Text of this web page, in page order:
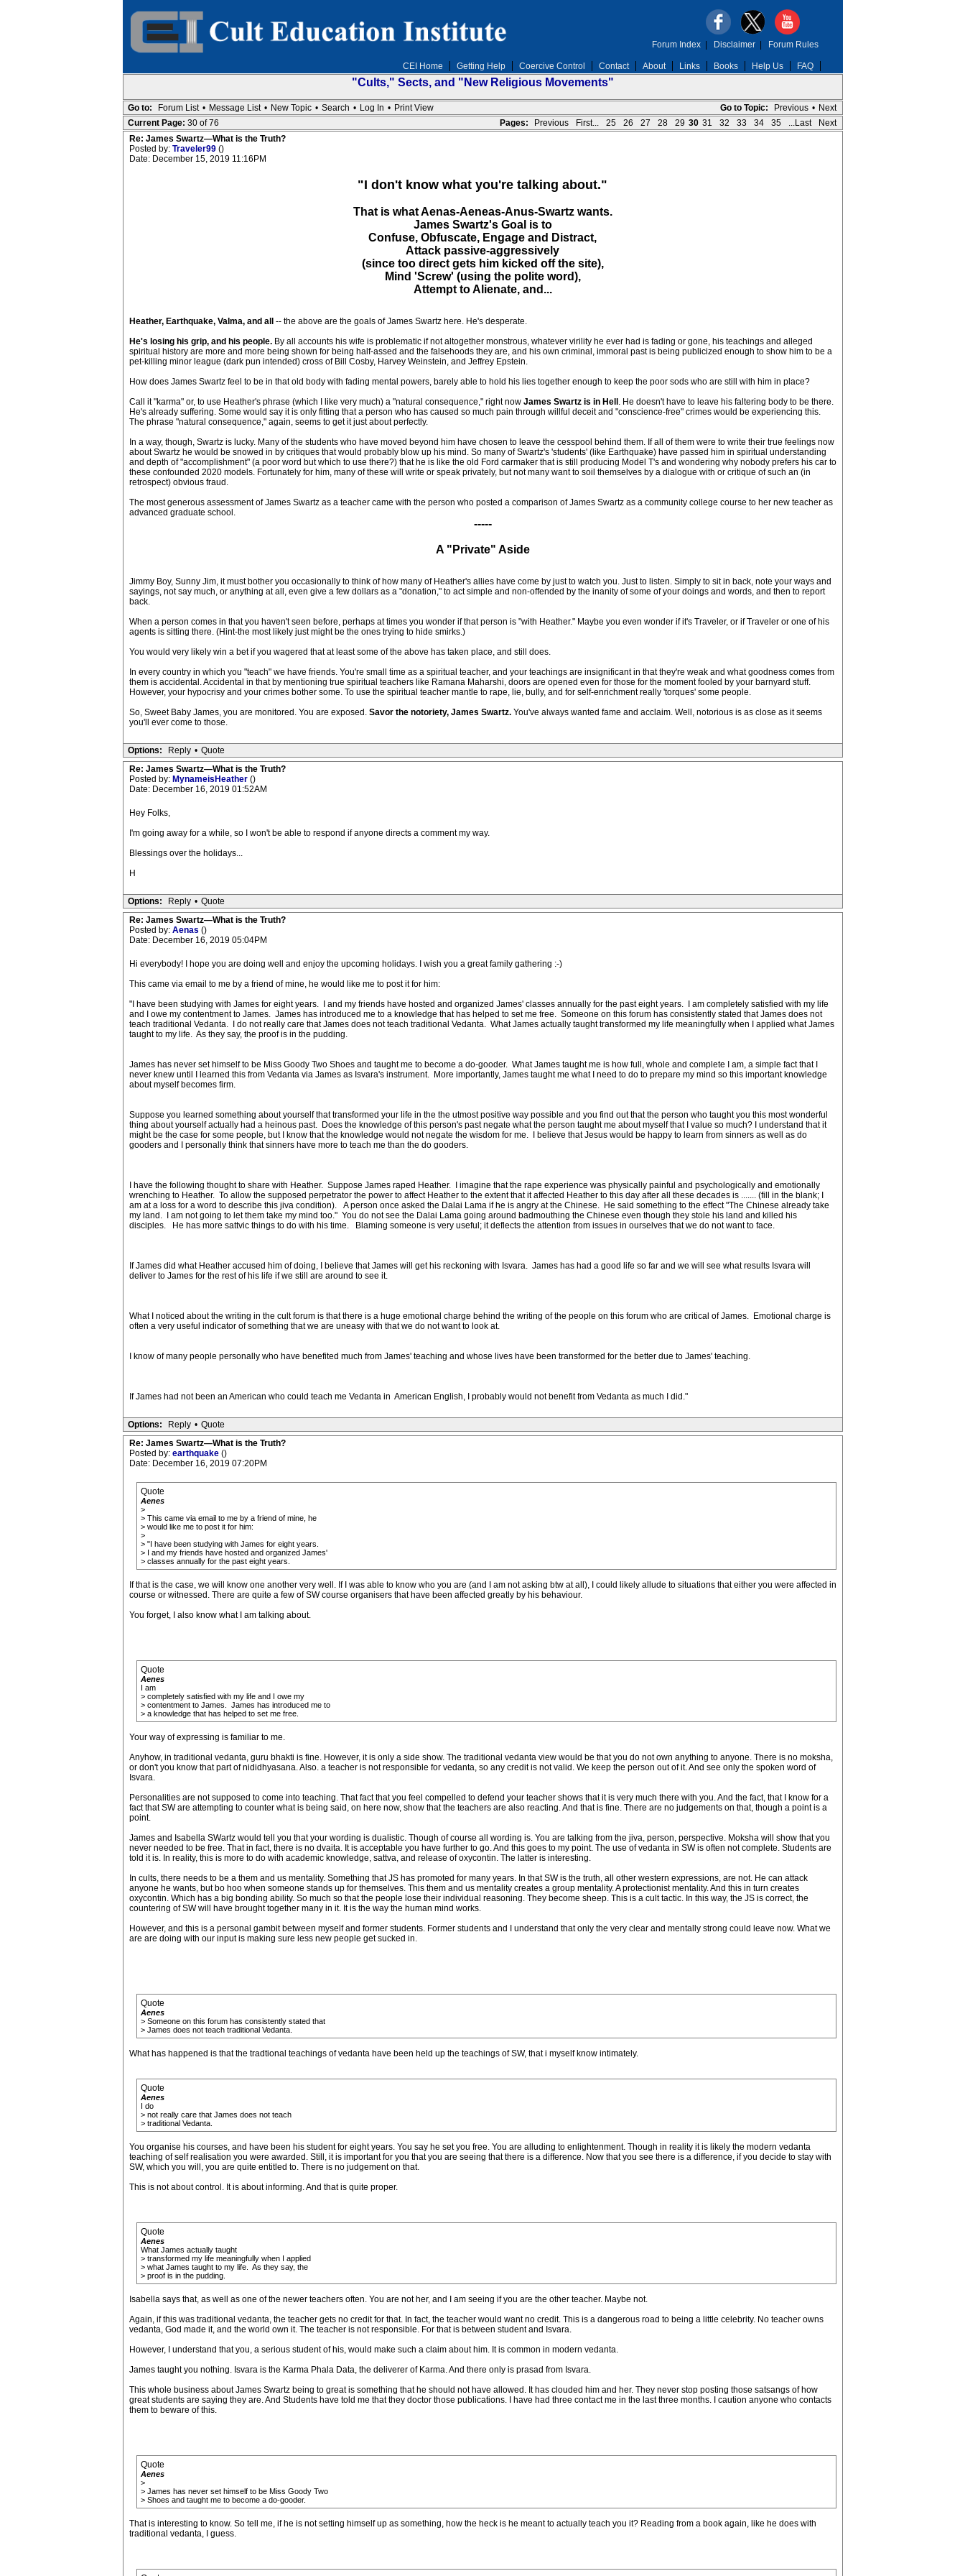
CEI Home Getting Help Coercive Control Contact About Links Books Help Us FAQ
Forum Index| Disclaimer| Forum Rules
"Cults," Sects, and "New Religious Movements"
Go to Topic: Previous • Next
Go to: Forum List • Message List • New Topic • Search • Log In • Print View
Pages:
Previous First... 25 26 27 28 29 30 31 32 33 34 35 ...Last Next
Current Page: 30 of 76
Re: James Swartz—What is the Truth?
Posted by: Traveler99 ()
Date: December 15, 2019 11:16PM
"I don't know what you're talking about."
That is what Aenas-Aeneas-Anus-Swartz wants.
James Swartz's Goal is to
Confuse, Obfuscate, Engage and Distract,
Attack passive-aggressively
(since too direct gets him kicked off the site),
Mind 'Screw' (using the polite word),
Attempt to Alienate, and...
Heather, Earthquake, Valma, and all
-- the above are the goals of James Swartz here. He's desperate.
He's losing his grip, and his people.By all accounts his wife is problematic if not altogether monstrous, whatever virility he ever had is fading or gone, his teachings and alleged
spiritual history are more and more being shown for being half-assed and the falsehoods they are, and his own criminal, immoral past is being publicized enough to show him to be a
pet-killing minor league (dark pun intended) cross of Bill Cosby, Harvey Weinstein, and Jeffrey Epstein.
How does James Swartz feel to be in that old body with fading mental powers, barely able to hold his lies together enough to keep the poor sods who are still with him in place?
Call it "karma" or, to use Heather's phrase (which I like very much) a "natural consequence," right now James Swartz is in Hell . He doesn't have to leave his faltering body to be there.
He's already suffering. Some would say it is only fitting that a person who has caused so much pain through willful deceit and "conscience-free" crimes would be experiencing this.
The phrase "natural consequence," again, seems to get it just about perfectly.
In a way, though, Swartz is lucky. Many of the students who have moved beyond him have chosen to leave the cesspool behind them. If all of them were to write their true feelings now
about Swartz he would be snowed in by critiques that would probably blow up his mind. So many of Swartz's 'students' (like Earthquake) have passed him in spiritual understanding
and depth of "accomplishment" (a poor word but which to use there?) that he is like the old Ford carmaker that is still producing Model T's and wondering why nobody prefers his car to
these confounded 2020 models. Fortunately for him, many of these will write or speak privately, but not many want to soil themselves by a dialogue with or critique of such an (in
retrospect) obvious fraud.
The most generous assessment of James Swartz as a teacher came with the person who posted a comparison of James Swartz as a community college course to her new teacher as
advanced graduate school.
-----
A "Private" Aside
Jimmy Boy, Sunny Jim, it must bother you occasionally to think of how many of Heather's allies have come by just to watch you. Just to listen. Simply to sit in back, note your ways and
sayings, not say much, or anything at all, even give a few dollars as a "donation," to act simple and non-offended by the inanity of some of your doings and words, and then to report
back.
When a person comes in that you haven't seen before, perhaps at times you wonder if that person is "with Heather." Maybe you even wonder if it's Traveler, or if Traveler or one of his
agents is sitting there. (Hint-the most likely just might be the ones trying to hide smirks.)
You would very likely win a bet if you wagered that at least some of the above has taken place, and still does.
In every country in which you "teach" we have friends. You're small time as a spiritual teacher, and your teachings are insignificant in that they're weak and what goodness comes from
them is accidental. Accidental in that by mentioning true spiritual teachers like Ramana Maharshi, doors are opened even for those for the moment fooled by your barnyard stuff.
However, your hypocrisy and your crimes bother some. To use the spiritual teacher mantle to rape, lie, bully, and for self-enrichment really 'torques' some people.
So, Sweet Baby James, you are monitored. You are exposed. Savor the notoriety, James Swartz.You've always wanted fame and acclaim. Well, notorious is as close as it seems
you'll ever come to those.
Options: Reply • Quote
Re: James Swartz—What is the Truth?
Posted by: MynameisHeather ()
Date: December 16, 2019 01:52AM
Hey Folks,
I'm going away for a while, so I won't be able to respond if anyone directs a comment my way.
Blessings over the holidays...
H
Options: Reply • Quote
Re: James Swartz—What is the Truth?
Posted by: Aenas ()
Date: December 16, 2019 05:04PM
Hi everybody! I hope you are doing well and enjoy the upcoming holidays. I wish you a great family gathering :-)
This came via email to me by a friend of mine, he would like me to post it for him:
"I have been studying with James for eight years. I and my friends have hosted and organized James' classes annually for the past eight years. I am completely satisfied with my life
and I owe my contentment to James. James has introduced me to a knowledge that has helped to set me free. Someone on this forum has consistently stated that James does not
teach traditional Vedanta. I do not really care that James does not teach traditional Vedanta. What James actually taught transformed my life meaningfully when I applied what James
taught to my life. As they say, the proof is in the pudding.
James has never set himself to be Miss Goody Two Shoes and taught me to become a do-gooder. What James taught me is how full, whole and complete I am, a simple fact that I
never knew until I learned this from Vedanta via James as Isvara's instrument. More importantly, James taught me what I need to do to prepare my mind so this important knowledge
about myself becomes firm.
Suppose you learned something about yourself that transformed your life in the the utmost positive way possible and you find out that the person who taught you this most wonderful
thing about yourself actually had a heinous past. Does the knowledge of this person's past negate what the person taught me about myself that I value so much? I understand that it
might be the case for some people, but I know that the knowledge would not negate the wisdom for me. I believe that Jesus would be happy to learn from sinners as well as do
gooders and I personally think that sinners have more to teach me than the do gooders.
I have the following thought to share with Heather. Suppose James raped Heather. I imagine that the rape experience was physically painful and psychologically and emotionally
wrenching to Heather. To allow the supposed perpetrator the power to affect Heather to the extent that it affected Heather to this day after all these decades is ....... (fill in the blank; I
am at a loss for a word to describe this jiva condition). A person once asked the Dalai Lama if he is angry at the Chinese. He said something to the effect "The Chinese already take
my land. I am not going to let them take my mind too." You do not see the Dalai Lama going around badmouthing the Chinese even though they stole his land and killed his
disciples. He has more sattvic things to do with his time. Blaming someone is very useful; it deflects the attention from issues in ourselves that we do not want to face.
If James did what Heather accused him of doing, I believe that James will get his reckoning with Isvara. James has had a good life so far and we will see what results Isvara will
deliver to James for the rest of his life if we still are around to see it.
What I noticed about the writing in the cult forum is that there is a huge emotional charge behind the writing of the people on this forum who are critical of James. Emotional charge is
often a very useful indicator of something that we are uneasy with that we do not want to look at.
I know of many people personally who have benefited much from James' teaching and whose lives have been transformed for the better due to James' teaching.
If James had not been an American who could teach me Vedanta in American English, I probably would not benefit from Vedanta as much I did."
Options: Reply • Quote
Re: James Swartz—What is the Truth?
Posted by: earthquake ()
Date: December 16, 2019 07:20PM
Quote
Aenes
>
> This came via email to me by a friend of mine, he
> would like me to post it for him:
>
> "I have been studying with James for eight years.
> I and my friends have hosted and organized James'
> classes annually for the past eight years.
If that is the case, we will know one another very well. If I was able to know who you are (and I am not asking btw at all), I could likely allude to situations that either you were affected in
course or witnessed. There are quite a few of SW course organisers that have been affected greatly by his behaviour.
You forget, I also know what I am talking about.
Quote
Aenes
I am
> completely satisfied with my life and I owe my
> contentment to James. James has introduced me to
> a knowledge that has helped to set me free.
Your way of expressing is familiar to me.
Anyhow, in traditional vedanta, guru bhakti is fine. However, it is only a side show. The traditional vedanta view would be that you do not own anything to anyone. There is no moksha,
or don't you know that part of nididhyasana. Also. a teacher is not responsible for vedanta, so any credit is not valid. We keep the person out of it. And see only the spoken word of
Isvara.
Personalities are not supposed to come into teaching. That fact that you feel compelled to defend your teacher shows that it is very much there with you. And the fact, that I know for a
fact that SW are attempting to counter what is being said, on here now, show that the teachers are also reacting. And that is fine. There are no judgements on that, though a point is a
point.
James and Isabella SWartz would tell you that your wording is dualistic. Though of course all wording is. You are talking from the jiva, person, perspective. Moksha will show that you
never needed to be free. That in fact, there is no dvaita. It is acceptable you have further to go. And this goes to my point. The use of vedanta in SW is often not complete. Students are
told it is. In reality, this is more to do with academic knowledge, sattva, and release of oxycontin. The latter is interesting.
In cults, there needs to be a them and us mentality. Something that JS has promoted for many years. In that SW is the truth, all other western expressions, are not. He can attack
anyone he wants, but bo hoo when someone stands up for themselves. This them and us mentality creates a group mentality. A protectionist mentality. And this in turn creates
oxycontin. Which has a big bonding ability. So much so that the people lose their individual reasoning. They become sheep. This is a cult tactic. In this way, the JS is correct, the
countering of SW will have brought together many in it. It is the way the human mind works.
However, and this is a personal gambit between myself and former students. Former students and I understand that only the very clear and mentally strong could leave now. What we
are are doing with our input is making sure less new people get sucked in.
Quote
Aenes
> Someone on this forum has consistently stated that
> James does not teach traditional Vedanta.
What has happened is that the tradtional teachings of vedanta have been held up the teachings of SW, that i myself know intimately.
Quote
Aenes
I do
> not really care that James does not teach
> traditional Vedanta.
You organise his courses, and have been his student for eight years. You say he set you free. You are alluding to enlightenment. Though in reality it is likely the modern vedanta
teaching of self realisation you were awarded. Still, it is important for you that you are seeing that there is a difference. Now that you see there is a difference, if you decide to stay with
SW, which you will, you are quite entitled to. There is no judgement on that.
This is not about control. It is about informing. And that is quite proper.
Quote
Aenes
What James actually taught
> transformed my life meaningfully when I applied
> what James taught to my life. As they say, the
> proof is in the pudding.
Isabella says that, as well as one of the newer teachers often. You are not her, and I am seeing if you are the other teacher. Maybe not.
Again, if this was traditional vedanta, the teacher gets no credit for that. In fact, the teacher would want no credit. This is a dangerous road to being a little celebrity. No teacher owns
vedanta, God made it, and the world own it. The teacher is not responsible. For that is between student and Isvara.
However, I understand that you, a serious student of his, would make such a claim about him. It is common in modern vedanta.
James taught you nothing. Isvara is the Karma Phala Data, the deliverer of Karma. And there only is prasad from Isvara.
This whole business about James Swartz being to great is something that he should not have allowed. It has clouded him and her. They never stop posting those satsangs of how
great students are saying they are. And Students have told me that they doctor those publications. I have had three contact me in the last three months. I caution anyone who contacts
them to beware of this.
Quote
Aenes
>
> James has never set himself to be Miss Goody Two
> Shoes and taught me to become a do-gooder.
That is interesting to know. So tell me, if he is not setting himself up as something, how the heck is he meant to actually teach you it? Reading from a book again, like he does with
traditional vedanta, I guess.